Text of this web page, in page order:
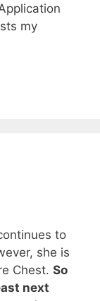
my
to
she is
Chest. So
next